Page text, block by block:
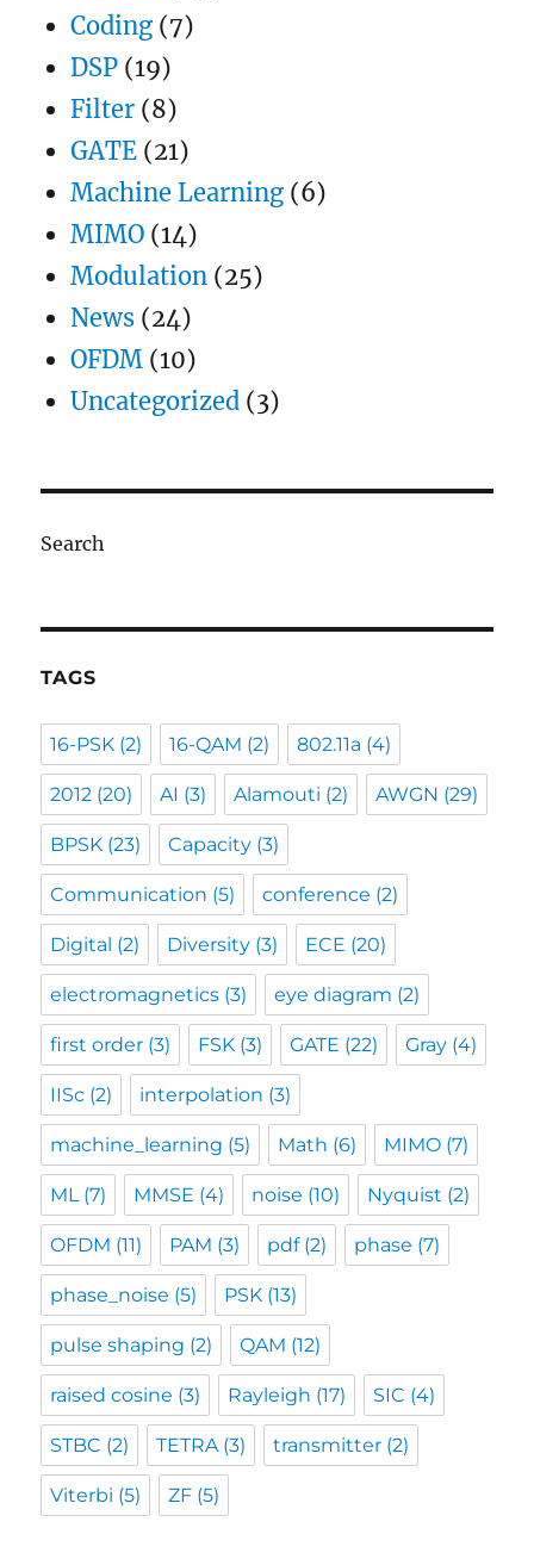
Coding (7)
DSP (19)
Filter (8)
GATE (21)
Machine Learning (6)
MIMO (14)
Modulation (25)
News (24)
OFDM (10)
Uncategorized (3)
Search
TAGS
16-PSK (2) 16-QAM (2) 802.11a (4)
2012 (20) AI (3) Alamouti (2) AWGN (29)
BPSK (23) Capacity (3)
Communication (5) conference (2)
Digital (2) Diversity (3) ECE (20)
electromagnetics (3) eye diagram (2)
first order (3) FSK (3) GATE (22) Gray (4)
IISc (2) interpolation (3)
machine_learning (5) Math (6) MIMO (7)
ML(7) MMSE (4) noise (10) Nyquist (2)
OFDM (11) PAM (3) pdf(2) phase (7)
phase_noise (5) PSK (13)
pulse shaping (2) QAM (12)
raised cosine (3) Rayleigh (17) SIC (4)
STBC (2) TETRA(3) transmitter (2)
Viterbi (5) ZF (5)